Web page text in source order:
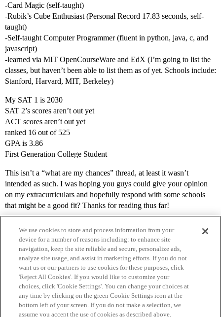
-Card Magic (self-taught)
-Rubik’s Cube Enthusiast (Personal Record 17.83 seconds, self-
taught)
-Self-taught Computer Programmer (fluent in python, java, c, and
javascript)
-learned via MIT OpenCourseWare and EdX (I’m going to list the
classes, but haven’t been able to list them as of yet. Schools include:
Stanford, Harvard, MIT, Berkeley)
My SAT 1 is 2030
SAT 2’s scores aren’t out yet
ACT scores aren’t out yet
ranked 16 out of 525
GPA is 3.86
First Generation College Student
This isn’t a “what are my chances” thread, at least it wasn’t
intended as such. I was hoping you guys could give your opinion
on my extracurriculars and hopefully respond with some schools
that might be a good fit? Thanks for reading thus far!
Home Categories Guidelines Terms of Service
Privacy Policy
We use cookies to store and process information from your
device for a number of reasons including: to enhance site
navigation, keep the site reliable and secure, personalize ads,
analyze site usage, and assist in marketing efforts. If you do not
want us or our partners to use cookies for these purposes, click
'Reject All Cookies'. If you would like to customize your
choices, click 'Cookie Settings'. You can change your choices at
any time by clicking on the green Cookie Settings icon at the
bottom left of your screen. If you do not make a selection, we
assume you accept the use of cookies as described above.